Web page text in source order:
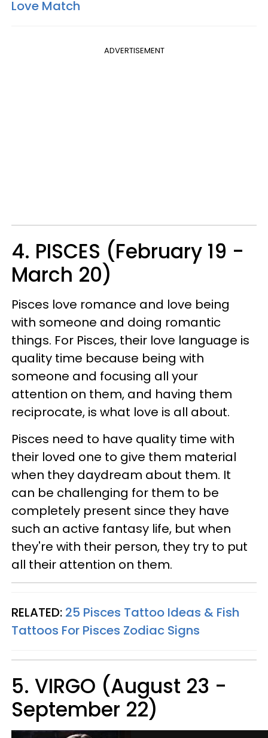
Love Match
ADVERTISEMENT
4. PISCES (February 19 -
March 20)
Pisces love romance and love being
with someone and doing romantic
things. For Pisces, their love language is
quality time because being with
someone and focusing all your
attention on them, and having them
reciprocate, is what love is all about.
Pisces need to have quality time with
their loved one to give them material
when they daydream about them. It
can be challenging for them to be
completely present since they have
such an active fantasy life, but when
they're with their person, they try to put
all their attention on them.
RELATED: 25 Pisces Tattoo Ideas & Fish
Tattoos For Pisces Zodiac Signs
5. VIRGO (August 23 -
September 22)